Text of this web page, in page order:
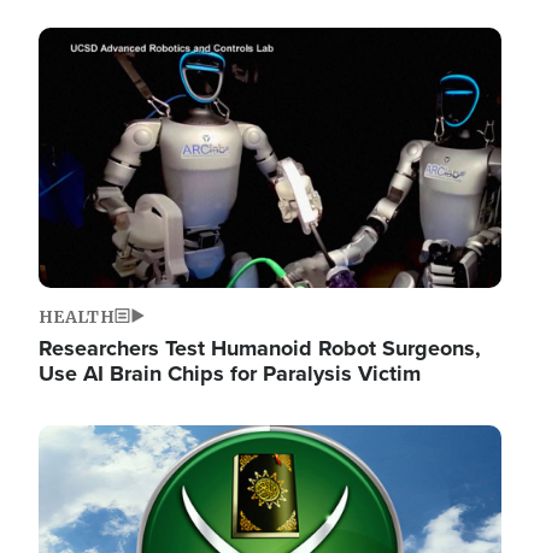
Image
HEALTH
Researchers Test Humanoid Robot Surgeons,
Use AI Brain Chips for Paralysis Victim
Image